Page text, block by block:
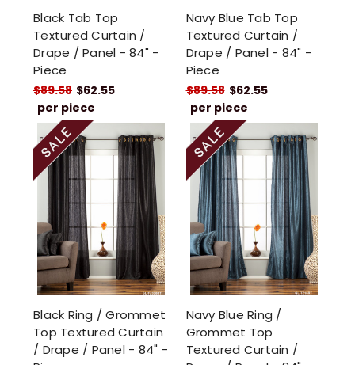
Black Tab Top
Textured Curtain /
Drape / Panel - 84" -
Piece
$89.58 $62.55
per piece
Navy Blue Tab Top
Textured Curtain /
Drape / Panel - 84" -
Piece
$89.58 $62.55
per piece
Black Ring / Grommet
Top Textured Curtain
/ Drape / Panel - 84" -
Navy Blue Ring /
Grommet Top
Textured Curtain /